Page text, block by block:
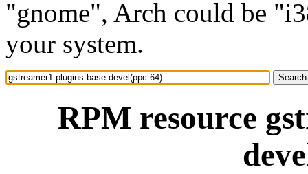
"gnome", Arch could be
your system.
RPM resource